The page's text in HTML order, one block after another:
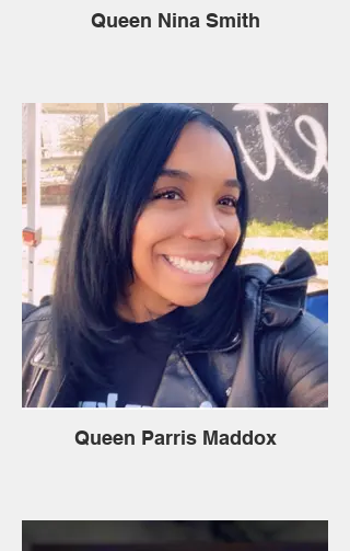
Queen Nina Smith
Queen Parris Maddox